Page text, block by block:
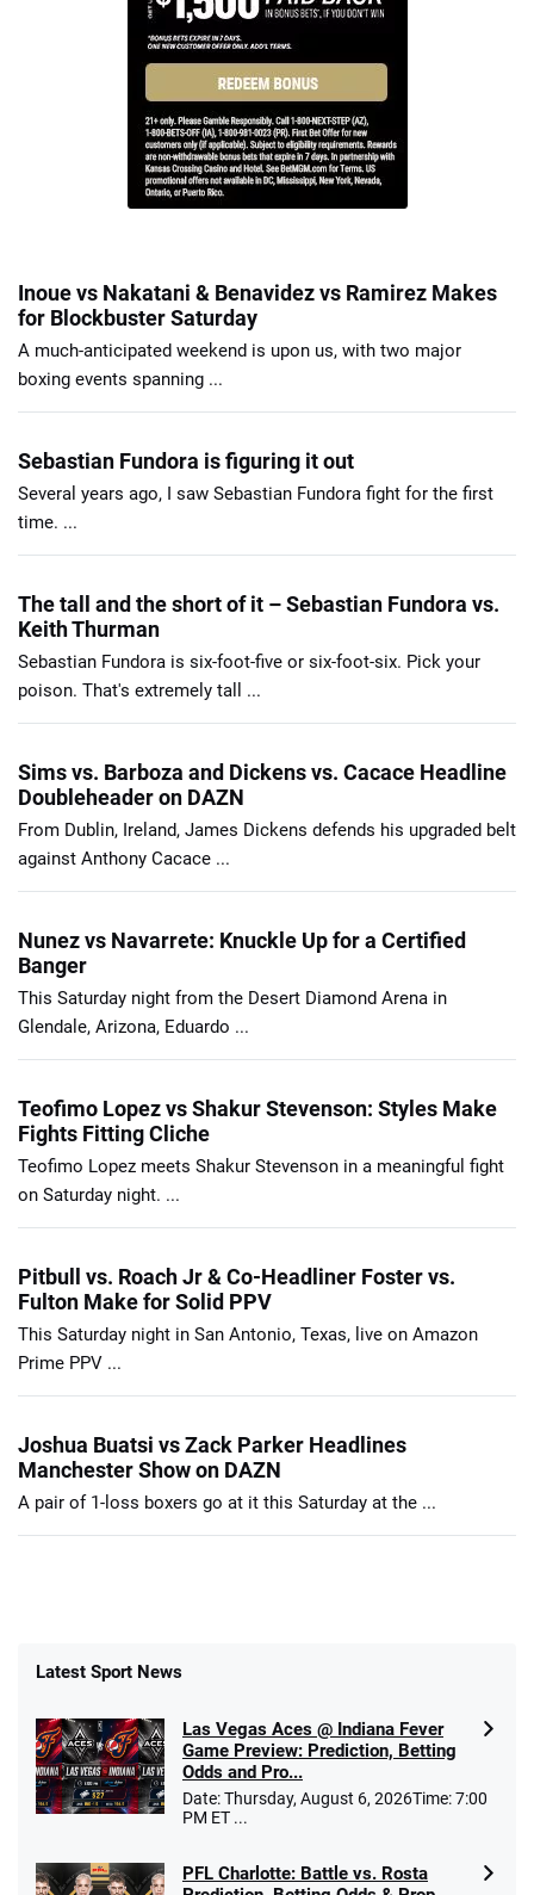
Inoue vs Nakatani & Benavidez vs Ramirez Makes
for Blockbuster Saturday
A much-anticipated weekend is upon us, with two major
boxing events spanning ...
Sebastian Fundora is figuring it out
Several years ago, I saw Sebastian Fundora fight for the first
time. ...
The tall and the short of it – Sebastian Fundora vs.
Keith Thurman
Sebastian Fundora is six-foot-five or six-foot-six. Pick your
poison. That's extremely tall ...
Sims vs. Barboza and Dickens vs. Cacace Headline
Doubleheader on DAZN
From Dublin, Ireland, James Dickens defends his upgraded belt
against Anthony Cacace ...
Nunez vs Navarrete: Knuckle Up for a Certified
Banger
This Saturday night from the Desert Diamond Arena in
Glendale, Arizona, Eduardo ...
Teofimo Lopez vs Shakur Stevenson: Styles Make
Fights Fitting Cliche
Teofimo Lopez meets Shakur Stevenson in a meaningful fight
on Saturday night. ...
Pitbull vs. Roach Jr & Co-Headliner Foster vs.
Fulton Make for Solid PPV
This Saturday night in San Antonio, Texas, live on Amazon
Prime PPV ...
Joshua Buatsi vs Zack Parker Headlines
Manchester Show on DAZN
A pair of 1-loss boxers go at it this Saturday at the ...
Latest Sport News
Las Vegas Aces @ Indiana Fever
Game Preview: Prediction, Betting
Odds and Pro...
Date: Thursday, August 6, 2026Time: 7:00
PM ET ...
PFL Charlotte: Battle vs. Rosta